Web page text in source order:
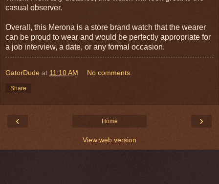
casual observer.
Overall, this Merona is a store brand watch that the wearer
can be proud to wear and would be perfectly appropriate for
a job interview, a date, or any formal occasion.
GatorDude at 11:10 AM No comments:
Share
‹ ›
Home
View web version